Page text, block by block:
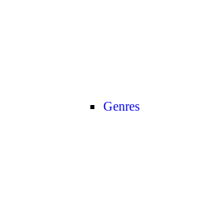
Genres